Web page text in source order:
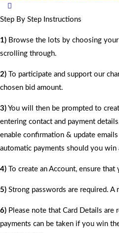
Step By Step Instructions
1) Browse the lots by choosing
scrolling through.
2) To participate and support our
chosen bid amount.
3) You will then be prompted to
entering contact and payment
enable confirmation & update
automatic payments should you win
4) To create an Account, ensure that
5) Strong passwords are required. A
6) Please note that Card Details are
payments can be taken if you win